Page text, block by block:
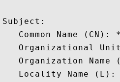
Subject:
Common Name (CN):
Organizational
Organization Name
   Locality Name (L):